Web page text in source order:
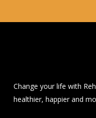
Change your life with
healthier, happier and